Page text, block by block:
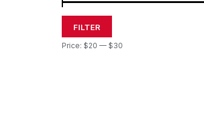
FILTER
Price: $20 — $30